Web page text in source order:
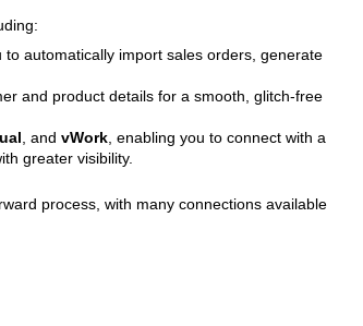
to automatically import sales orders, generate
and product details for a smooth, glitch-free
, and vWork , enabling you to connect with a
greater visibility.
process, with many connections available